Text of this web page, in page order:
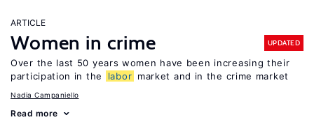
ARTICLE
Women in crime UPDATED
Over the last 50 years women have been increasing their
participation in the
labor market and in the crime market
Nadia Campaniello
Read more